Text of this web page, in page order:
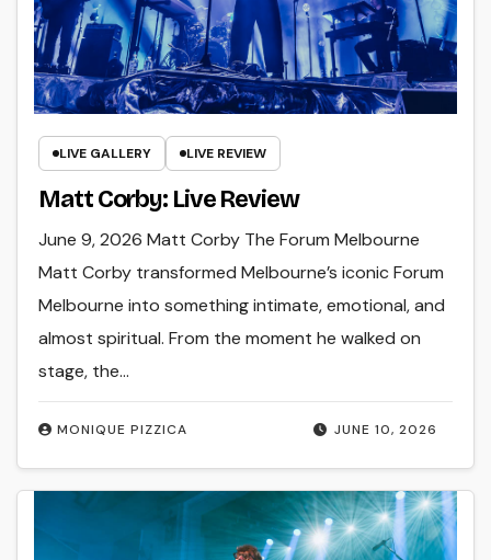
LIVE GALLERY LIVE REVIEW
Matt Corby: Live Review
JUNE 10, 2026
MONIQUE PIZZICA
June 9, 2026 Matt Corby The Forum Melbourne
Matt Corby transformed Melbourne’s iconic Forum
Melbourne into something intimate, emotional, and
almost spiritual. From the moment he walked on
stage, the…